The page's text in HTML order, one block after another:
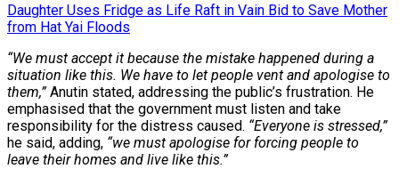
Daughter Uses Fridge as Life Raft in Vain Bid to Save Mother
from Hat Yai Floods
“We must accept it because the mistake happened during a
situation like this. We have to let people vent and apologise to
them,”Anutin stated, addressing the public’s frustration. He
emphasised that the government must listen and take
responsibility for the distress caused. “Everyone is stressed,”
he said, adding, “we must apologise for forcing people to
leave their homes and live like this.”